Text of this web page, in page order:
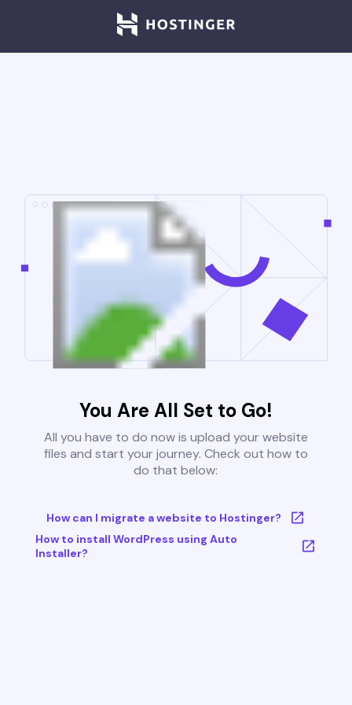
You Are All Set to Go!
All you have to do now is upload your website
files and start your journey. Check out how to
do that below:
How can I migrate a website to Hostinger?
How to install WordPress using Auto
Installer?